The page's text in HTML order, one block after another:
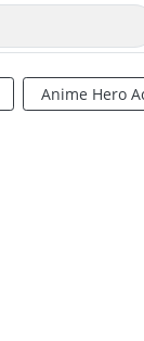
Anime Hero